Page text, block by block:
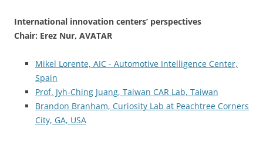
International innovation centers’ perspectives
Chair: Erez Nur, AVATAR
Mikel Lorente, AIC - Automotive Intelligence Center,
Spain
Prof. Jyh-Ching Juang, Taiwan CAR Lab, Taiwan
Brandon Branham, Curiosity Lab at Peachtree Corners
City, GA, USA